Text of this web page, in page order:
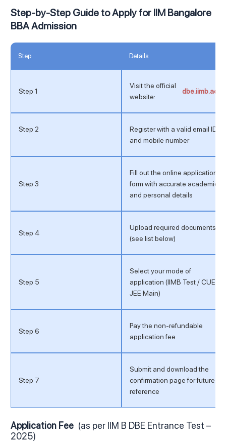
Step-by-Step Guide to Apply for IIM Bangalore
BBA Admission
Step Details
Step 1
Visit the official
website:
dbe.iimb.ac.in
Step 2
Register with a valid email ID
and mobile number
Step 3
Fill out the online application
form with accurate academic
and personal details
Step 4
Upload required documents
(see list below)
Step 5
Select your mode of
application (IIMB Test / CUET /
JEE Main)
Step 6
Pay the non-refundable
application fee
Step 7
Submit and download the
confirmation page for future
reference
Application Fee (as per IIM B DBE Entrance Test –
2025)